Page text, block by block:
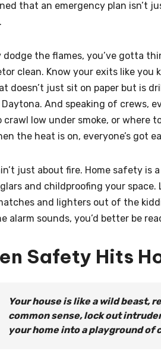
that an emergency plan isn’t
dodge the flames, you’ve gotta
clean. Know your exits like
doesn’t just sit on paper but is
And speaking of crews,
crawl low under smoke, or where
the heat is on, everyone’s got
just about fire. Home safety is
and childproofing your space.
and lighters out of the
alarm sounds, you’d better be
Safety Hits
Your house is like a wild beast,
common sense, lock out
your home into a playground of